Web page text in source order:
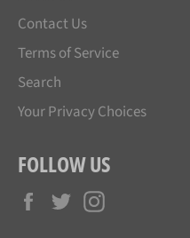
Contact Us
Terms of Service
Search
Your Privacy Choices
FOLLOW US
Facebook
Twitter